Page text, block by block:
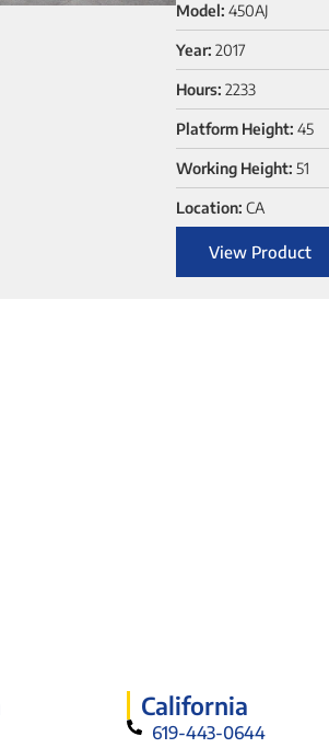
Model: 450AJ
Year: 2017
Hours: 2233
Platform Height: 45
Working Height: 51
Location: CA
View Product
California
619-443-0644